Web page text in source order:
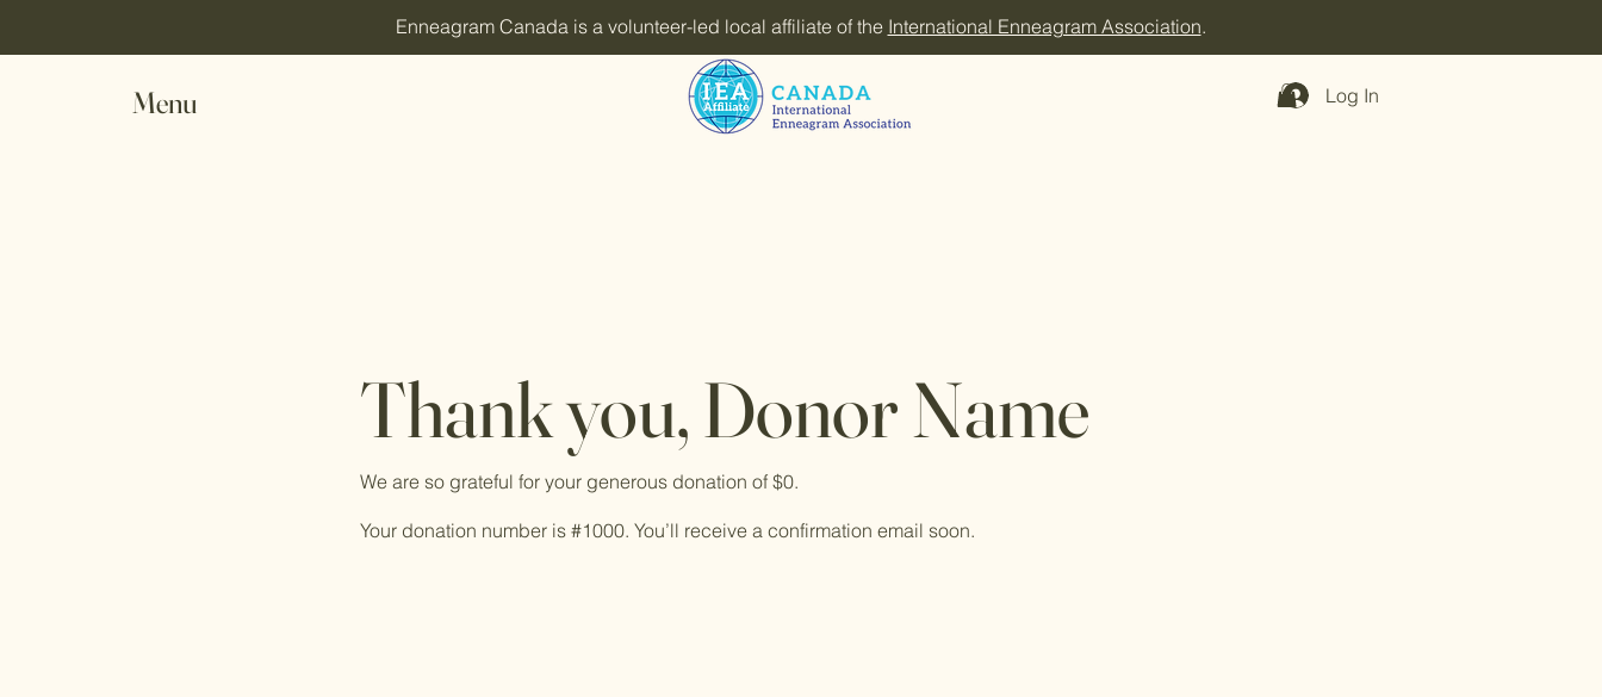
Enneagram Canada is a volunteer-led local affiliate of the International Enneagram Association.
Menu Log In
Thank you, Donor Name
We are so grateful for your generous donation of $0.
Your donation number is #1000. You’ll receive a confirmation email soon.